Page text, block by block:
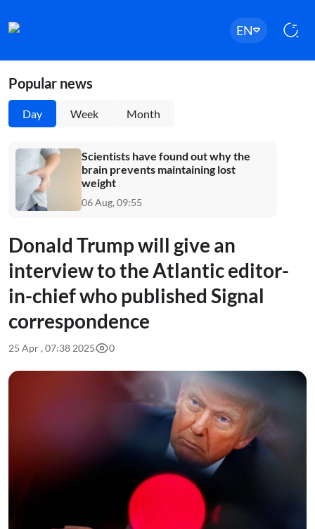
EN
Popular news
Day Week Month
Scientists have found out why the
brain prevents maintaining lost
weight
06 Aug, 09:55
Donald Trump will give an
interview to the Atlantic editor-
in-chief who published Signal
correspondence
25 Apr , 07:38 2025 0